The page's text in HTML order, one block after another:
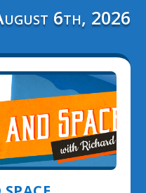
6th, 2026